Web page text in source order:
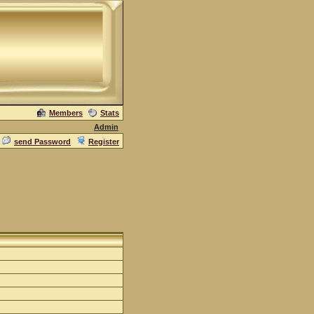
Members
Stats
Admin
send Password Register